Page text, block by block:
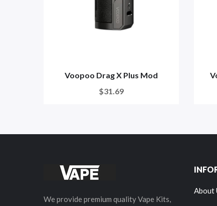
Voopoo Drag X Plus Mod
$31.69
We provide premium quality Vape Kits,
About